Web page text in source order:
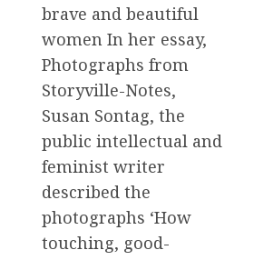
brave and beautiful
women In her essay,
Photographs from
Storyville-Notes,
Susan Sontag, the
public intellectual and
feminist writer
described the
photographs ‘How
touching, good-